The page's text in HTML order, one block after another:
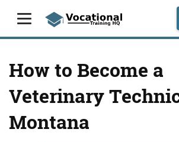
How to Become a
Veterinary
Montana